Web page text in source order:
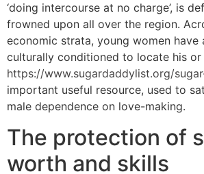
‘doing intercourse at no charge’, is
frowned upon all over the region.
economic strata, young women have
culturally conditioned to locate his or
https://www.sugardaddylist.org/
important useful resource, used to
male dependence on love-making.
The protection of
worth and skills